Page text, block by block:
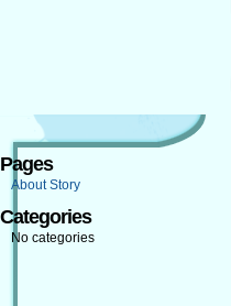
Pages
About Story
Categories
No categories